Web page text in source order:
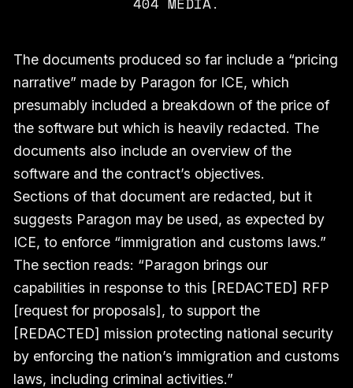
The documents produced so far include a “pricing
narrative” made by Paragon for ICE, which
presumably included a breakdown of the price of
the software but which is heavily redacted. The
documents also include an overview of the
software and the contract’s objectives.
Sections of that document are redacted, but it
suggests Paragon may be used, as expected by
ICE, to enforce “immigration and customs laws.”
The section reads: “Paragon brings our
capabilities in response to this [REDACTED] RFP
[request for proposals], to support the
[REDACTED] mission protecting national security
by enforcing the nation’s immigration and customs
laws, including criminal activities.”